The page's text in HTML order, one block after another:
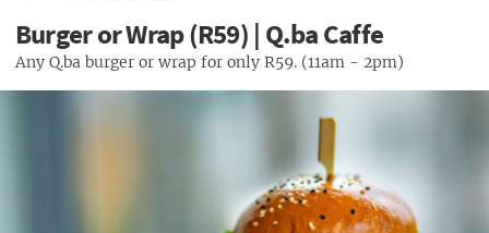
Burger or Wrap (R59) | Q.ba Caffe
Any Q.ba burger or wrap for only R59. (11am - 2pm)